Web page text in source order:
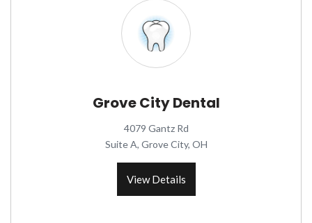
Grove City Dental
4079 Gantz Rd
Suite A, Grove City, OH
View Details